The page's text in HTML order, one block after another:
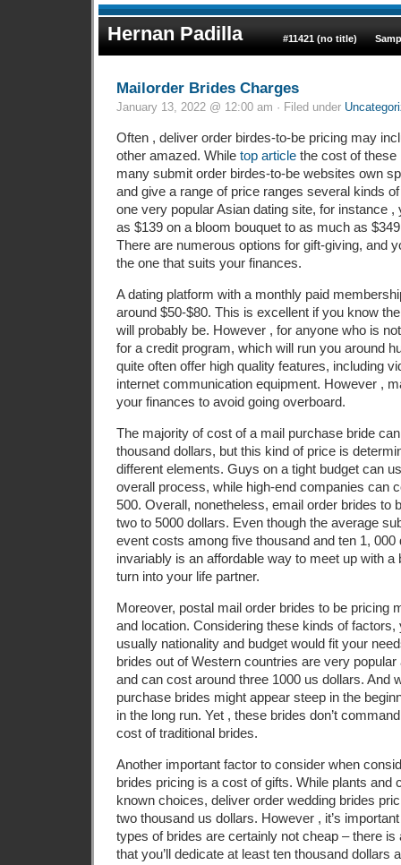
Hernan Padilla #11421 (no title)
Mailorder Brides Charges
January 13, 2022 @ 12:00 am · Filed under
Often , deliver order birdes-to-be pricing may
other amazed. While top article the cost of
many submit order birdes-to-be websites own
and give a range of price ranges several kinds
one very popular Asian dating site, for instance ,
as $139 on a bloom bouquet to as much as
There are numerous options for gift-giving, and
the one that suits your finances.
A dating platform with a monthly paid
around $50-$80. This is excellent if you know
will probably be. However , for anyone who is
for a credit program, which will run you around
quite often offer high quality features, including
internet communication equipment. However ,
your finances to avoid going overboard.
The majority of cost of a mail purchase bride
thousand dollars, but this kind of price is
different elements. Guys on a tight budget can
overall process, while high-end companies can
500. Overall, nonetheless, email order brides to
two to 5000 dollars. Even though the average
event costs among five thousand and ten 1, 000
invariably is an affordable way to meet up with a
turn into your life partner.
Moreover, postal mail order brides to be pricing
and location. Considering these kinds of
usually nationality and budget would fit your
brides out of Western countries are very
and can cost around three 1000 us dollars. And
purchase brides might appear steep in the
in the long run. Yet , these brides don’t
cost of traditional brides.
Another important factor to consider when
brides pricing is a cost of gifts. While plants and
known choices, deliver order wedding brides
two thousand us dollars. However , it’s
types of brides are certainly not cheap – there
that you’ll dedicate at least ten thousand dollars